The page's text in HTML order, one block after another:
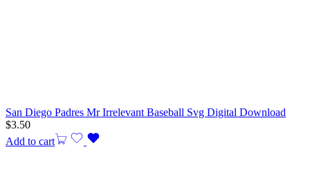
San Diego Padres Mr Irrelevant Baseball Svg Digital Download
$3.50
Add to cart